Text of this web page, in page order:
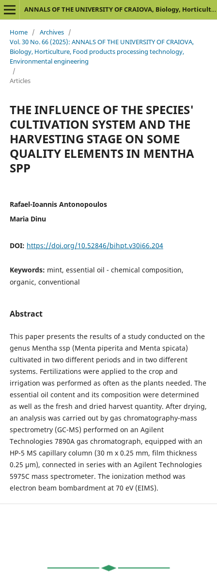
ANNALS OF THE UNIVERSITY OF CRAIOVA, Biology, Horticulture, Food products processing technology, Environmental engineering
Home / Archives /
Vol. 30 No. 66 (2025): ANNALS OF THE UNIVERSITY OF CRAIOVA,
Biology, Horticulture, Food products processing technology,
Environmental engineering
/
Articles
THE INFLUENCE OF THE SPECIES'
CULTIVATION SYSTEM AND THE
HARVESTING STAGE ON SOME
QUALITY ELEMENTS IN MENTHA
SPP
Rafael-Ioannis Antonopoulos
Maria Dinu
DOI: https://doi.org/10.52846/bihpt.v30i66.204
Keywords: mint, essential oil - chemical composition,
organic, conventional
Abstract
This paper presents the results of a study conducted on the
genus Mentha ssp (Menta piperita and Menta spicata)
cultivated in two different periods and in two different
systems. Fertilizations were applied to the crop and
irrigation was performed as often as the plants needed. The
essential oil content and its composition were determined
as well as the fresh and dried harvest quantity. After drying,
an analysis was carried out by gas chromatography-mass
spectrometry (GC-MS) performed on an Agilent
Technologies 7890A gas chromatograph, equipped with an
HP-5 MS capillary column (30 m x 0.25 mm, film thickness
0.25 μm), connected in series with an Agilent Technologies
5975C mass spectrometer. The ionization method was
electron beam bombardment at 70 eV (EIMS).